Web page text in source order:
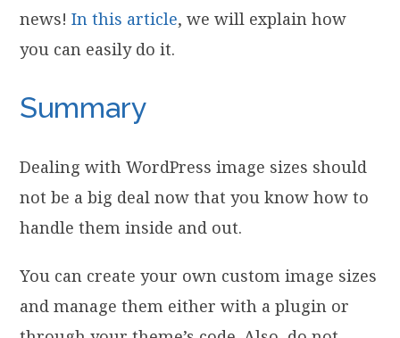
news!In this article, we will explain how
you can easily do it.
Summary
Dealing with WordPress image sizes should
not be a big deal now that you know how to
handle them inside and out.
You can create your own custom image sizes
and manage them either with a plugin or